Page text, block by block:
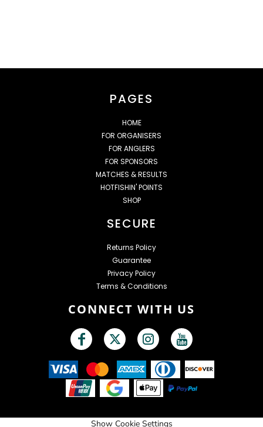
PAGES
HOME
FOR ORGANISERS
FOR ANGLERS
FOR SPONSORS
MATCHES & RESULTS
HOTFISHIN' POINTS
SHOP
SECURE
Returns Policy
Guarantee
Privacy Policy
Terms & Conditions
CONNECT WITH US
Show Cookie Settings